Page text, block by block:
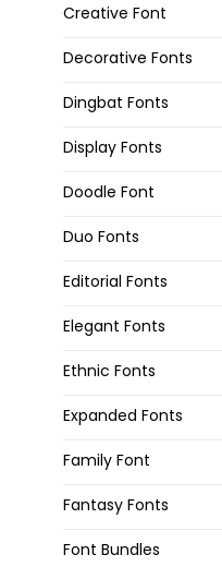
Creative Font
Decorative Fonts
Dingbat Fonts
Display Fonts
Doodle Font
Duo Fonts
Editorial Fonts
Elegant Fonts
Ethnic Fonts
Expanded Fonts
Family Font
Fantasy Fonts
Font Bundles